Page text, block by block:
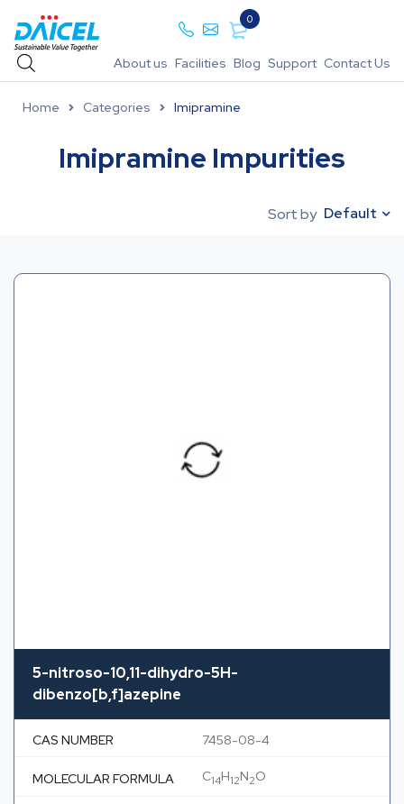
0
About us Facilities Blog Support Contact Us
Home Categories Imipramine
Imipramine Impurities
Sort by Default
5-nitroso-10,11-dihydro-5H-
dibenzo[b,f]azepine
CAS NUMBER 7458-08-4
MOLECULAR FORMULA C14H12N2O